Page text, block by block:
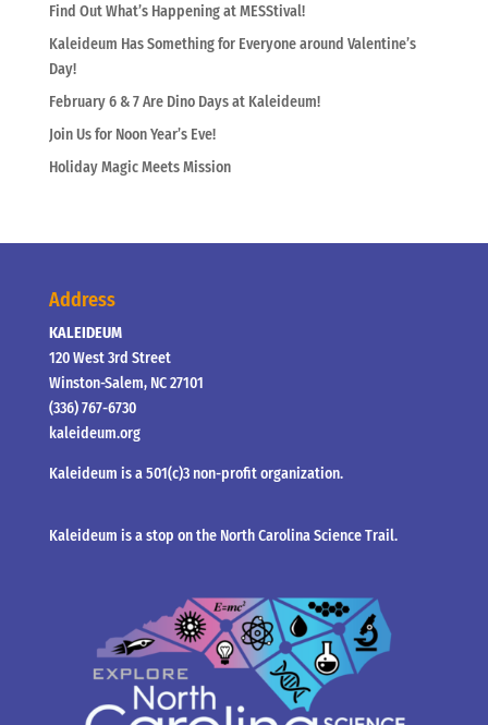
Find Out What’s Happening at MESStival!
Kaleideum Has Something for Everyone around Valentine’s
Day!
February 6 & 7 Are Dino Days at Kaleideum!
Join Us for Noon Year’s Eve!
Holiday Magic Meets Mission
Address
KALEIDEUM
120 West 3rd Street
Winston-Salem, NC 27101
(336) 767-6730
kaleideum.org
Kaleideum is a 501(c)3 non-profit organization.
Kaleideum is a stop on the North Carolina Science Trail.